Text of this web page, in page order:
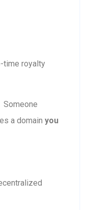
time royalty
Someone
a domain you